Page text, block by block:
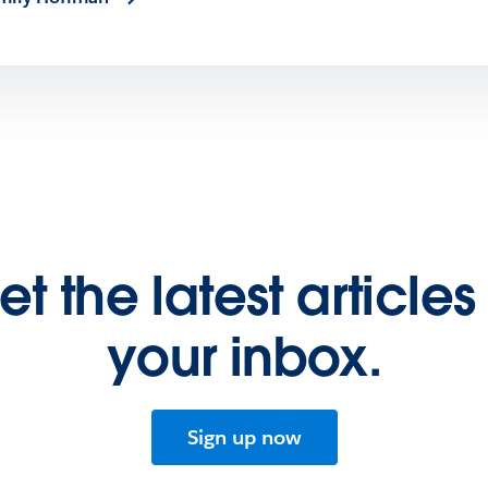
the latest articles
your inbox.
Sign up now